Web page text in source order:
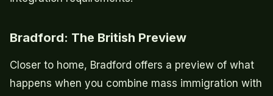
Bradford: The British Preview
Closer to home, Bradford offers a preview of what
happens when you combine mass immigration with